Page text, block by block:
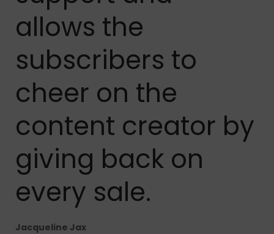
allows the
subscribers to
cheer on the
content creator by
giving back on
every sale.
Jacqueline Jax